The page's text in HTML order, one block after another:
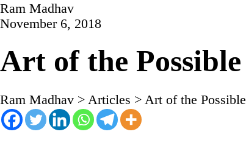
Ram Madhav
November 6, 2018
Art of the Possible
Ram Madhav > Articles > Art of the Possible